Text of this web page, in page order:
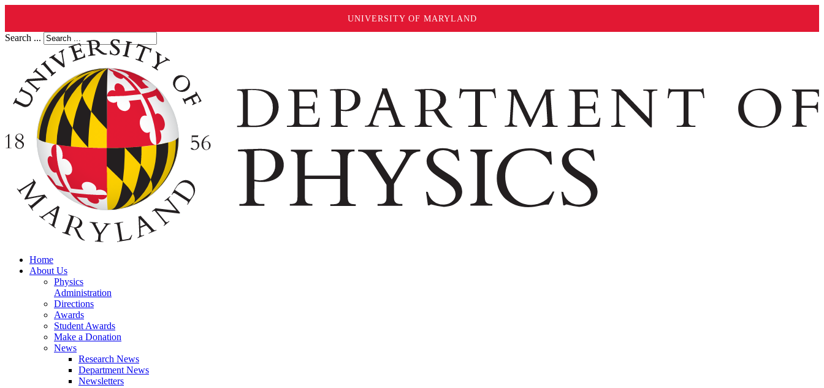
UNIVERSITY OF MARYLAND
Search ...
Home
About Us
Physics
Administration
Directions
Awards
Student Awards
Make a Donation
News
Research News
Department News
Newsletters